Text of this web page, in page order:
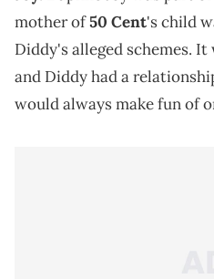
mother of50 Cent's child
Diddy's alleged schemes.
and Diddy had a
would always make fun of